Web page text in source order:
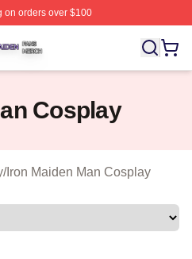
orders over $100
Licensed Iron Maiden
Cosplay
/Iron Maiden Man Cosplay